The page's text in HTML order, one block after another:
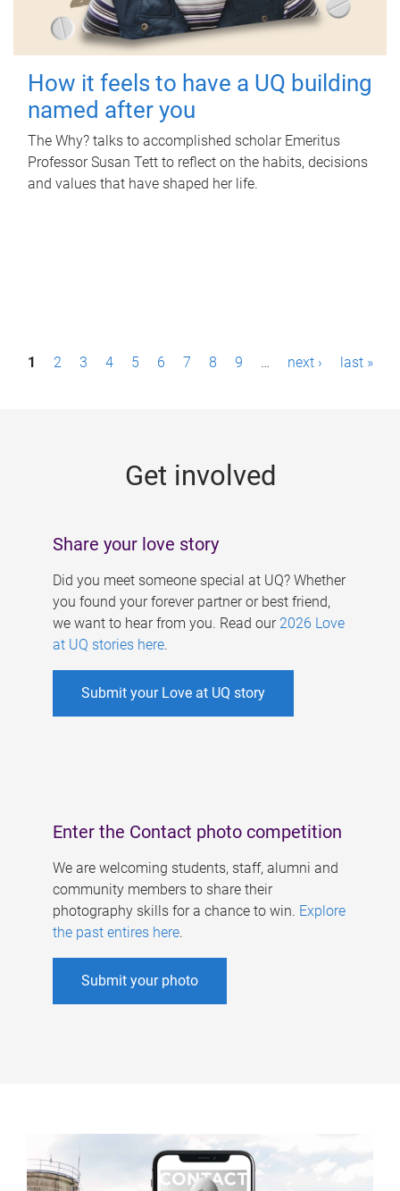
How it feels to have a UQ building
named after you
The Why? talks to accomplished scholar Emeritus
Professor Susan Tett to reflect on the habits, decisions
and values that have shaped her life.
P1 2 3 4 5 6 7 8 9 … next › last »
Get involved
Share your love story
Did you meet someone special at UQ? Whether
you found your forever partner or best friend,
we want to hear from you. Read our 2026 Love
at UQ stories here.
Submit your Love at UQ story
Enter the Contact photo competition
We are welcoming students, staff, alumni and
community members to share their
photography skills for a chance to win. Explore
the past entires here.
Submit your photo